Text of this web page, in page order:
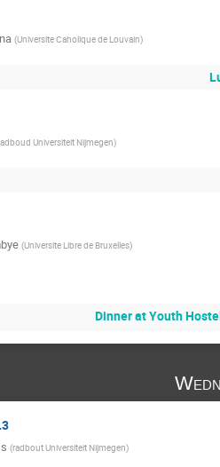
(Universite Caholique de Louvain)
Universiteit Nijmegen)
(Universite Libre de Bruxelles)
Dinner at Youth
(radbout Universiteit Nijmegen)